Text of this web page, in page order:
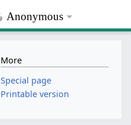
Anonymous
More
Special page
Printable version